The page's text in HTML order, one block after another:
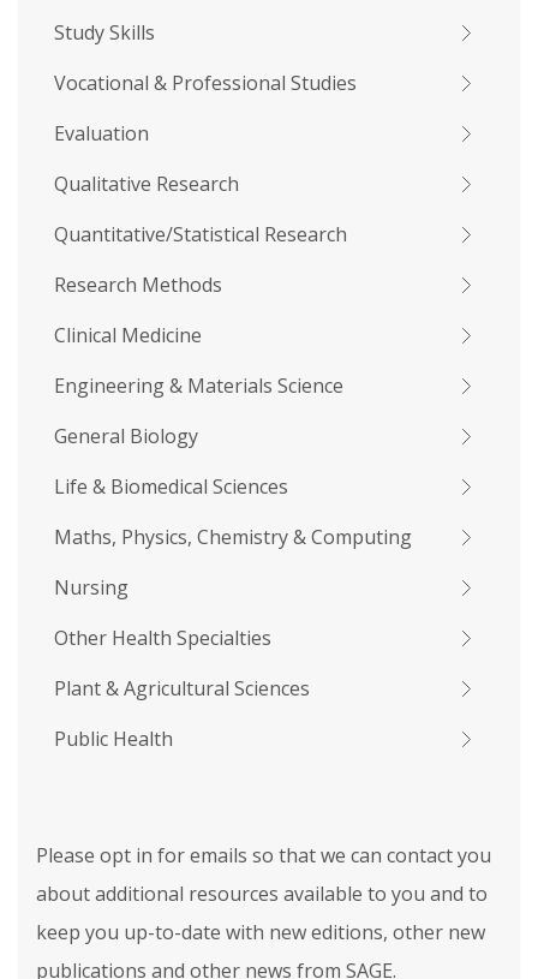
Study Skills
Vocational & Professional Studies
Evaluation
Qualitative Research
Quantitative/Statistical Research
Research Methods
Clinical Medicine
Engineering & Materials Science
General Biology
Life & Biomedical Sciences
Maths, Physics, Chemistry & Computing
Nursing
Other Health Specialties
Plant & Agricultural Sciences
Public Health
Please opt in for emails so that we can contact you
about additional resources available to you and to
keep you up-to-date with new editions, other new
publications and other news from SAGE.